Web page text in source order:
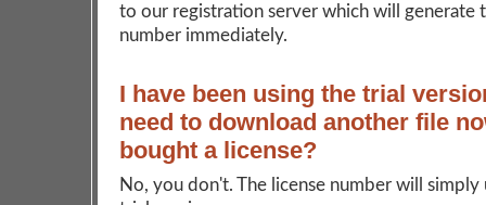
to our registration server which will generate
number immediately.
I have been using the trial
need to download another file
bought a license?
No, you don't. The license number will simply